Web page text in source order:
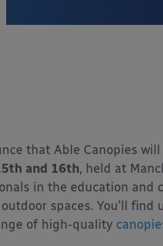
that Able Canopies
and 16th, held at
in the education and
spaces. You’ll find
of high-quality